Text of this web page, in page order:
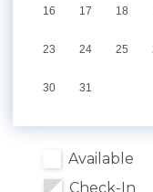
16 17 18
23 24 25
30 31
Available
Check-In